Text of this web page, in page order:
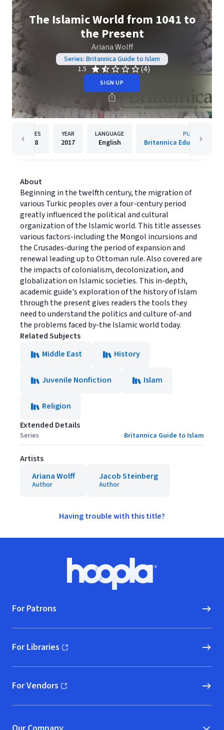
The Islamic World from 1041 to
the Present
Ariana Wolff
Series: Britannica Guide to Islam
1.5
(4)
SIGN UP
PAGES
128
YEAR
2017
LANGUAGE
English
PUBLISHER
Britannica Educational
About
Beginning in the twelfth century, the migration of
various Turkic peoples over a four-century period
greatly influenced the political and cultural
organization of the Islamic world. This title assesses
various factors-including the Mongol incursions and
the Crusades-during the period of expansion and
renewal leading up to Ottoman rule. Also covered are
the impacts of colonialism, decolonization, and
globalization on Islamic societies. This in-depth,
academic guide's exploration of the history of Islam
through the present gives readers the tools they
need to understand the politics and culture of-and
the problems faced by-the Islamic world today.
Related Subjects
Middle East
History
Juvenile Nonfiction Islam
Religion
Extended Details
Series Britannica Guide to Islam
Artists
Ariana Wolff
Author
Jacob Steinberg
Author
Having trouble with this title?
Hoopla logo, Go to homepage
For Patrons
For Libraries
(opens in new window)
For Vendors
(opens in new window)